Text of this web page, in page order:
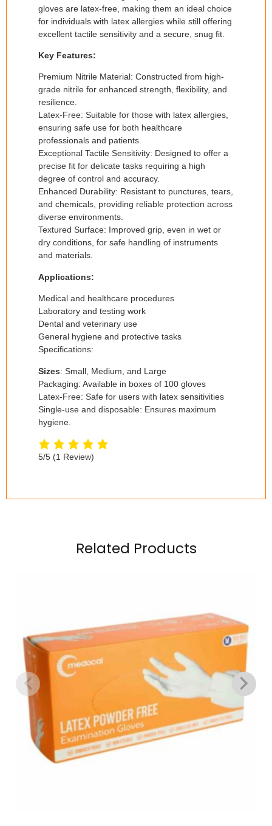
gloves are latex-free, making them an ideal choice
for individuals with latex allergies while still offering
excellent tactile sensitivity and a secure, snug fit.
Key Features:
Premium Nitrile Material: Constructed from high-
grade nitrile for enhanced strength, flexibility, and
resilience.
Latex-Free: Suitable for those with latex allergies,
ensuring safe use for both healthcare
professionals and patients.
Exceptional Tactile Sensitivity: Designed to offer a
precise fit for delicate tasks requiring a high
degree of control and accuracy.
Enhanced Durability: Resistant to punctures, tears,
and chemicals, providing reliable protection across
diverse environments.
Textured Surface: Improved grip, even in wet or
dry conditions, for safe handling of instruments
and materials.
Applications:
Medical and healthcare procedures
Laboratory and testing work
Dental and veterinary use
General hygiene and protective tasks
Specifications:
Sizes: Small, Medium, and Large
Packaging: Available in boxes of 100 gloves
Latex-Free: Safe for users with latex sensitivities
Single-use and disposable: Ensures maximum
hygiene.
5/5 (1 Review)
Related Products